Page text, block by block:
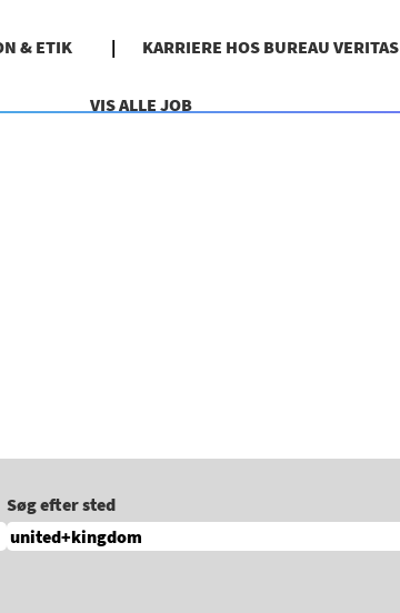
& ETIK KARRIERE HOS BUREAU VERITAS
VIS ALLE JOB
Søg efter sted